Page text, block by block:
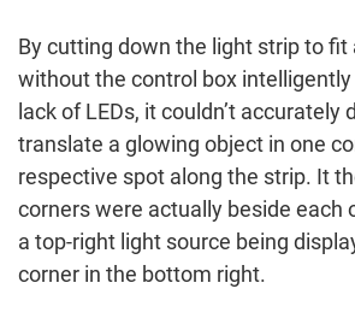
By cutting down the light strip to fit
without the control box
lack of LEDs, it couldn’t accurately
translate a glowing object in one
respective spot along the strip. It
corners were actually beside each
a top-right light source being
corner in the bottom right.